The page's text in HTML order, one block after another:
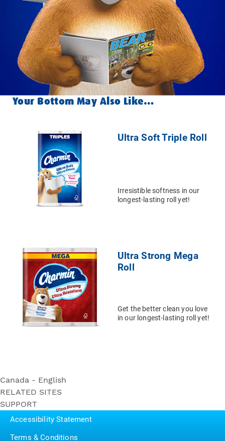
Your Bottom May Also Like…
Ultra Soft Triple Roll
Irresistible softness in our
longest-lasting roll yet!
Ultra Strong Mega
Roll
Get the better clean you love
in our longest-lasting roll yet!
Canada - English
Ultra Soft
Triple Roll
Ultra Strong
Triple Roll
RELATED SITES
Bounty
Puffs
P&G BrandSaver
SUPPORT
Contact Us
Accessibility Statement
Terms & Conditions